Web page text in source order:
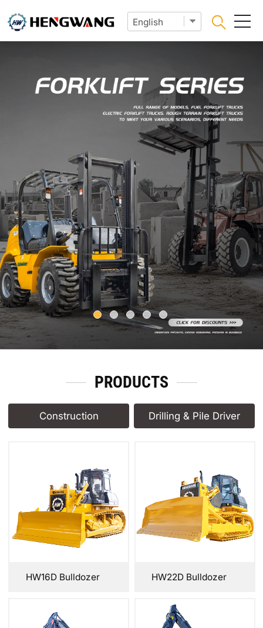
PRODUCTS
Construction Drilling & Pile Driver
HW16D Bulldozer HW22D Bulldozer